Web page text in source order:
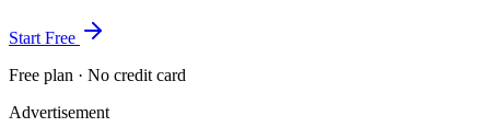
Start Free
Free plan · No credit card
Advertisement